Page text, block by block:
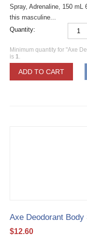
Spray, Adrenaline, 150 mL
this masculine...
Quantity:
Minimum quantity for "Axe
is 1.
ADD TO CART
Axe Deodorant
$12.60